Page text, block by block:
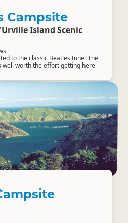
Campsite
Island Scenic
to the classic Beatles tune 'The
well worth the effort getting here